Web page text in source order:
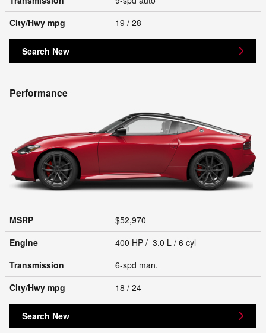
City/Hwy mpg 19 / 28
Search New
Performance
MSRP
$52,970
Engine
400 HP / 3.0 L / 6 cyl
Transmission
6-spd man.
City/Hwy mpg 18 / 24
Search New